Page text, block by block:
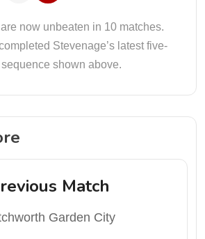
now unbeaten in 10 matches.
Stevenage’s latest five-
shown above.
Match
Garden City